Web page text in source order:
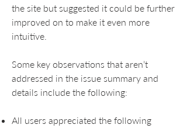
the site but suggested it could be further
improved on to make it even more
intuitive.
Some key observations that aren’t
addressed in the issue summary and
details include the following:
All users appreciated the following